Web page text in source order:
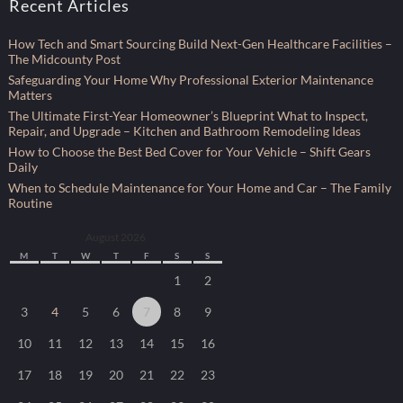
Recent Articles
How Tech and Smart Sourcing Build Next-Gen Healthcare Facilities –
The Midcounty Post
Safeguarding Your Home Why Professional Exterior Maintenance
Matters
The Ultimate First-Year Homeowner’s Blueprint What to Inspect,
Repair, and Upgrade – Kitchen and Bathroom Remodeling Ideas
How to Choose the Best Bed Cover for Your Vehicle – Shift Gears
Daily
When to Schedule Maintenance for Your Home and Car – The Family
Routine
M T W T F S S
1 2
3 4 5 6 7 8 9
10 11 12 13 14 15 16
17 18 19 20 21 22 23